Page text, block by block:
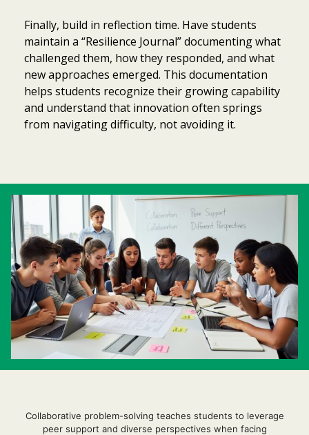
Finally, build in reflection time. Have students
maintain a “Resilience Journal” documenting what
challenged them, how they responded, and what
new approaches emerged. This documentation
helps students recognize their growing capability
and understand that innovation often springs
from navigating difficulty, not avoiding it.
Collaborative problem-solving teaches students to leverage
peer support and diverse perspectives when facing